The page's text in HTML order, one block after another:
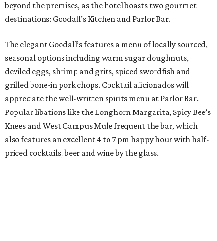
beyond the premises, as the hotel boasts two gourmet
destinations: Goodall’s Kitchen and Parlor Bar.
The elegant Goodall’s features a menu of locally sourced,
seasonal options including warm sugar doughnuts,
deviled eggs, shrimp and grits, spiced swordfish and
grilled bone-in pork chops. Cocktail aficionados will
appreciate the well-written spirits menu at Parlor Bar.
Popular libations like the Longhorn Margarita, Spicy Bee’s
Knees and West Campus Mule frequent the bar, which
also features an excellent 4 to 7 pm happy hour with half-
priced cocktails, beer and wine by the glass.